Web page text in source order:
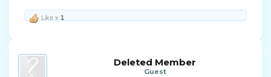
Like x 1
Deleted Member
Guest